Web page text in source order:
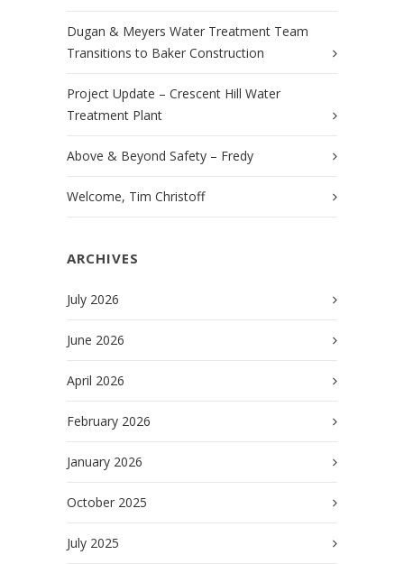
Dugan & Meyers Water Treatment Team
Transitions to Baker Construction
Project Update – Crescent Hill Water
Treatment Plant
Above & Beyond Safety – Fredy
Welcome, Tim Christoff
ARCHIVES
July 2026
June 2026
April 2026
February 2026
January 2026
October 2025
July 2025